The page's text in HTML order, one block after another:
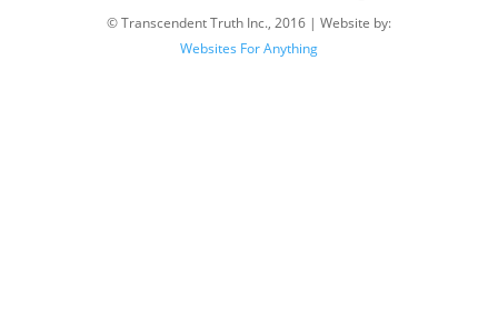
© Transcendent Truth Inc., 2016 | Website by:
Websites For Anything